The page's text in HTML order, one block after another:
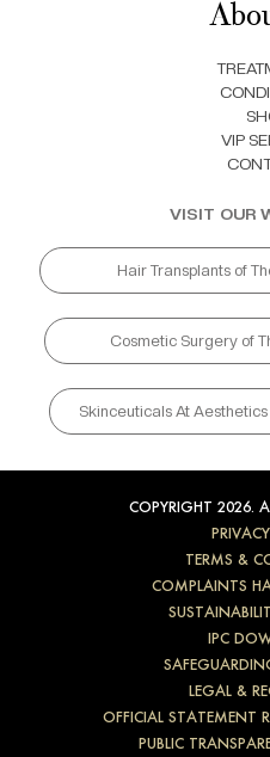
VIP
VISIT OUR
Hair Transplants of
Cosmetic Surgery of
Skinceuticals At
COPYRIGHT 2026.
TERMS &
COMPLAINTS
IPC
LEGAL &
OFFICIAL STATEMENT
PUBLIC